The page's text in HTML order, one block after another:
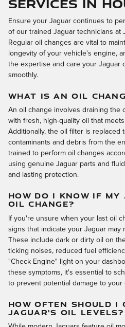
Ensure your Jaguar continues to
of our trained Jaguar technicians at
Regular oil changes are vital to
longevity of your vehicle's engine,
the expertise and care your Jaguar
smoothly.
WHAT IS AN OIL
An oil change involves draining the
with fresh, high-quality oil that
Additionally, the oil filter is replaced
contaminants and debris from the
trained to perform oil changes
using genuine Jaguar parts and
and lasting protection.
HOW DO I KNOW IF MY
OIL CHANGE?
If you're unsure when your last oil
signs that indicate your Jaguar may
These include dark or dirty oil on
ticking noises, reduced fuel
"Check Engine" light on your
these symptoms, it's essential to
to prevent potential damage to your
HOW OFTEN SHOULD I
JAGUAR'S OIL LEVELS?